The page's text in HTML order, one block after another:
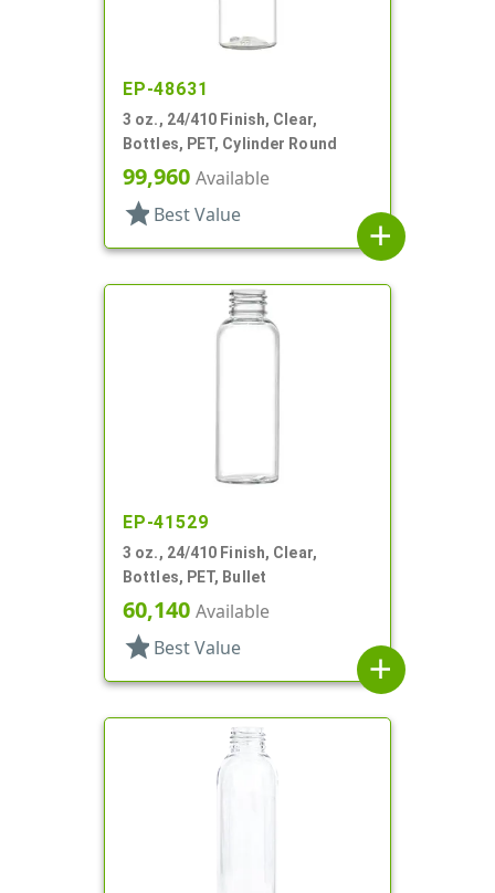
EP-48631
3 oz., 24/410 Finish, Clear,
Bottles, PET, Cylinder Round
99,960 Available
star Best Value
add
EP-41529
3 oz., 24/410 Finish, Clear,
Bottles, PET, Bullet
60,140 Available
star Best Value
add